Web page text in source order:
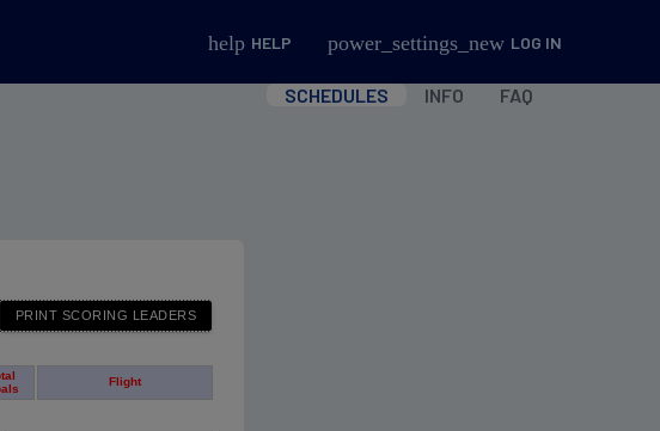
help HELP power_settings_new LOG IN
SCHEDULES INFO FAQ
Flight